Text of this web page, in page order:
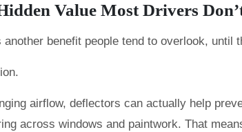
Value Most Drivers
another benefit people tend to overlook, until
airflow, deflectors can actually help
across windows and paintwork. That